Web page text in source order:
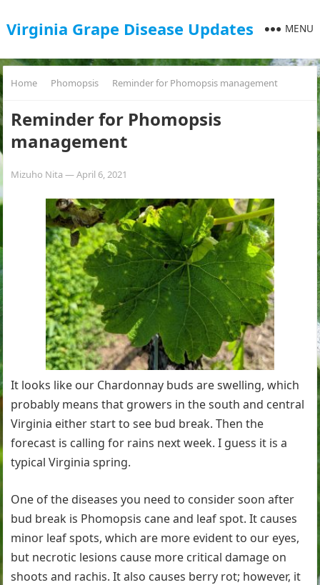
Virginia Grape Disease Updates MENU
Home Phomopsis Reminder for Phomopsis management
Reminder for Phomopsis
management
Mizuho Nita —April 6, 2021
It looks like our Chardonnay buds are swelling, which
probably means that growers in the south and central
Virginia either start to see bud break. Then the
forecast is calling for rains next week. I guess it is a
typical Virginia spring.
One of the diseases you need to consider soon after
bud break is Phomopsis cane and leaf spot. It causes
minor leaf spots, which are more evident to our eyes,
but necrotic lesions cause more critical damage on
shoots and rachis. It also causes berry rot; however, it